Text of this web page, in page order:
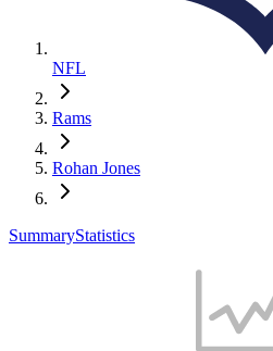
NFL
Rams
Rohan Jones
SummaryStatistics